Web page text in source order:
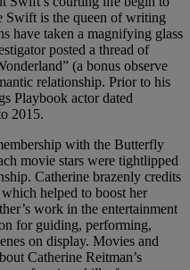
Swift is the queen of writing
have taken a magnifying glass
posted a thread of
(a bonus observe
relationship. Prior to his
Playbook actor dated
2015.
with the Butterfly
movie stars were tightlipped
Catherine brazenly credits
helped to boost her
work in the entertainment
for guiding, performing,
on display. Movies and
Catherine Reitman’s